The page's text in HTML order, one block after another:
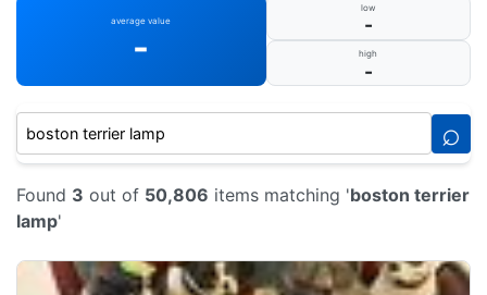
average value
-
low
-
high
-
⌕
Found 3 out of 50,806 items matching 'boston terrier
lamp'